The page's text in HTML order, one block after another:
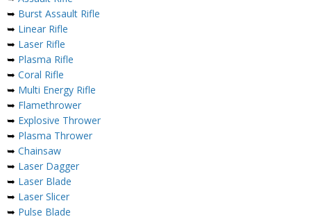
➥ Burst Assault Rifle
➥ Linear Rifle
➥ Laser Rifle
➥ Plasma Rifle
➥ Coral Rifle
➥ Multi Energy Rifle
➥ Flamethrower
➥ Explosive Thrower
➥ Plasma Thrower
➥ Chainsaw
➥ Laser Dagger
➥ Laser Blade
➥ Laser Slicer
➥ Pulse Blade